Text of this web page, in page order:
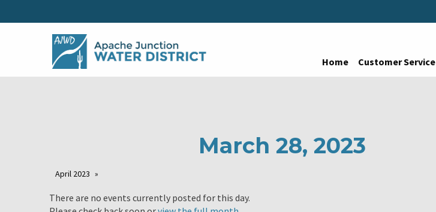
Home Customer Service
March 28, 2023
April 2023
There are no events currently posted for this day.